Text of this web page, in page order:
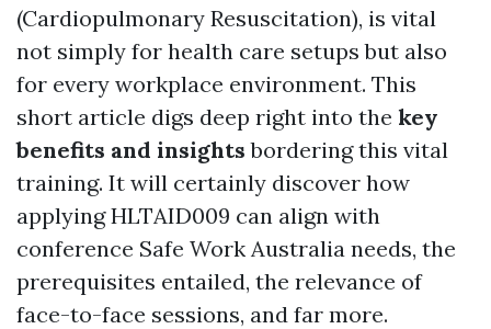
(Cardiopulmonary Resuscitation), is vital
not simply for health care setups but also
for every workplace environment. This
short article digs deep right into the key
benefits and insights bordering this vital
training. It will certainly discover how
applying HLTAID009 can align with
conference Safe Work Australia needs, the
prerequisites entailed, the relevance of
face-to-face sessions, and far more.